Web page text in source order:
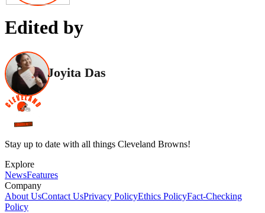
Edited by
Joyita Das
Stay up to date with all things Cleveland Browns!
Explore
NewsFeatures
Company
About UsContact UsPrivacy PolicyEthics PolicyFact-Checking
Policy